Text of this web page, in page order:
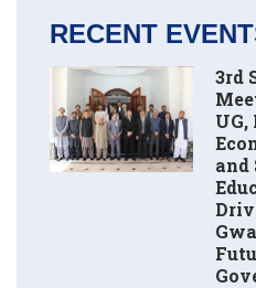
RECENT
3rd
UG,
and